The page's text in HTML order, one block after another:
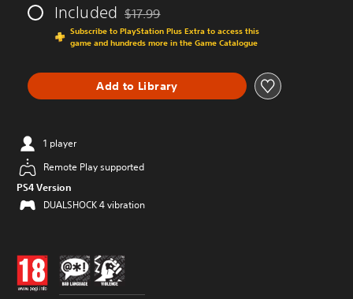
Included Discounted from original price of $17.99
$17.99
Subscribe to PlayStation Plus Extra to access this
game and hundreds more in the Game Catalogue
Add to Library
1 player
Remote Play supported
PS4 Version
DUALSHOCK 4 vibration